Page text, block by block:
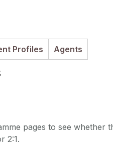
Profiles Agents
pages to see whether
2:1.